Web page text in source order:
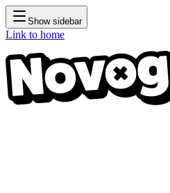
Show sidebar
Link to home